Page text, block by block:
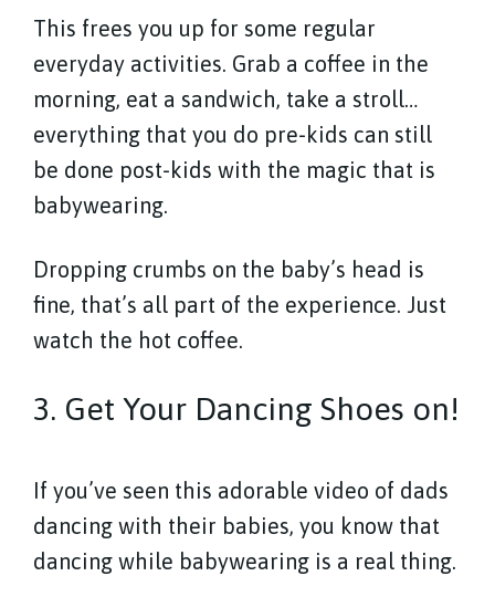
This frees you up for some regular
everyday activities. Grab a coffee in the
morning, eat a sandwich, take a stroll…
everything that you do pre-kids can still
be done post-kids with the magic that is
babywearing.
Dropping crumbs on the baby’s head is
fine, that’s all part of the experience. Just
watch the hot coffee.
3. Get Your Dancing Shoes on!
If you’ve seen this adorable video of dads
dancing with their babies, you know that
dancing while babywearing is a real thing.